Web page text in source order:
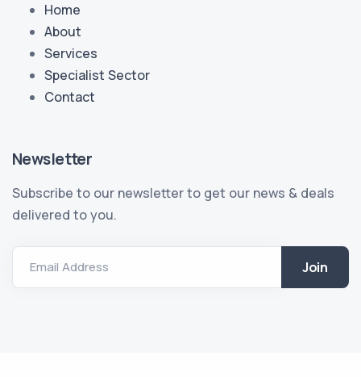
Home
About
Services
Specialist Sector
Contact
Newsletter
Subscribe to our newsletter to get our news & deals
delivered to you.
Email Address